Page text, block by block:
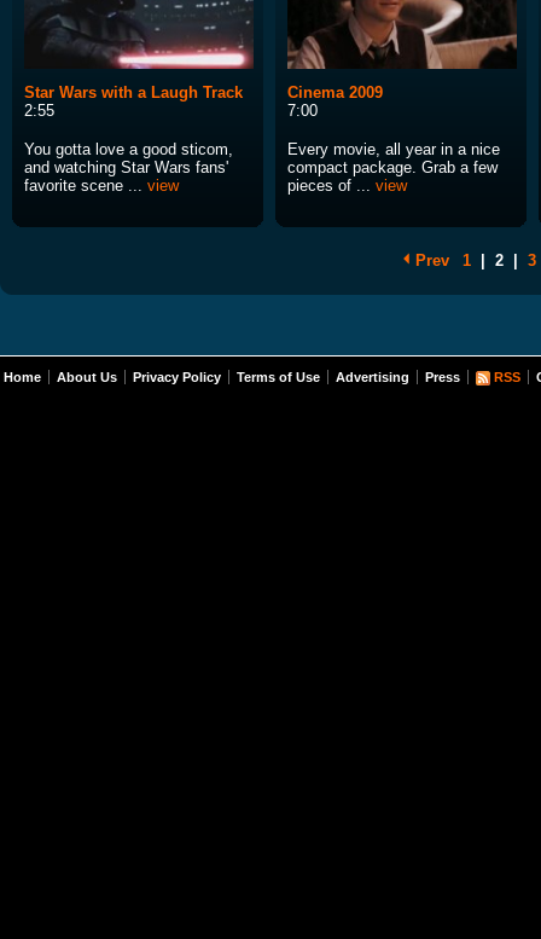
Star Wars with a Laugh Track
2:55
You gotta love a good sticom,
and watching Star Wars fans'
favorite scene ... view
Cinema 2009
7:00
Every movie, all year in a nice
compact package. Grab a few
pieces of ... view
Prev 1 2 3
Home About Us Privacy Policy Terms of Use Advertising Press RSS